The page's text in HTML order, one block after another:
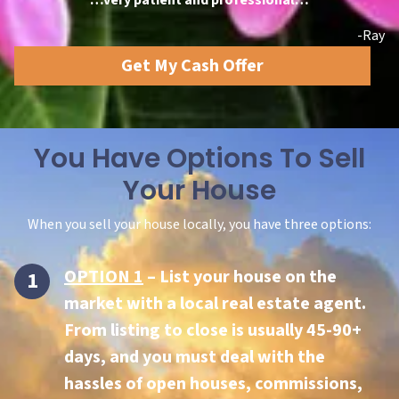
-Ray
Get My Cash Offer
You Have Options To Sell
Your House
When you sell your house locally, you have three options:
OPTION 1– List your house on the
market with a local real estate agent.
From listing to close is usually 45-90+
days, and you must deal with the
hassles of open houses, commissions,